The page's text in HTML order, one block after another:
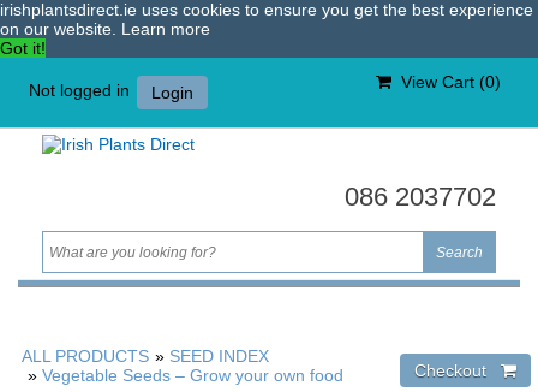
irishplantsdirect.ie uses cookies to ensure you get the best experience
on our website. Learn more
Got it!
Not logged in Login
View Cart (0)
086 2037702
ALL PRODUCTS » SEED INDEX
» Vegetable Seeds – Grow your own food